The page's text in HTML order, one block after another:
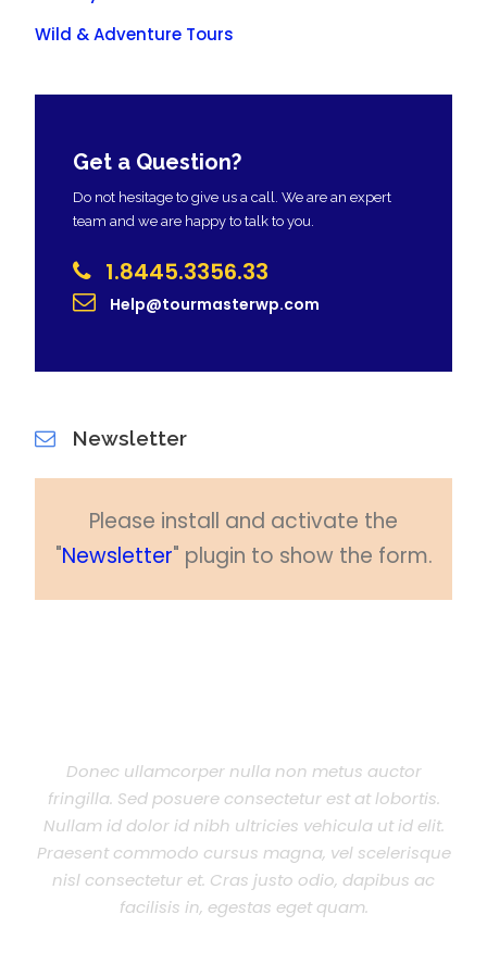
Wild & Adventure Tours
Get a Question?
Do not hesitage to give us a call. We are an expert
team and we are happy to talk to you.
1.8445.3356.33
Help@tourmasterwp.com
Newsletter
Please install and activate the
"Newsletter" plugin to show the form.
Donec ullamcorper nulla non metus auctor
fringilla. Sed posuere consectetur est at lobortis.
Nullam id dolor id nibh ultricies vehicula ut id elit.
Praesent commodo cursus magna, vel scelerisque
nisl consectetur et. Cras justo odio, dapibus ac
facilisis in, egestas eget quam.